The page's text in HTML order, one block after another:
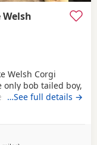
Welsh Corgi
only bob tailed boy,
boy RESERVED 🩵
most vocal when
🩵 Kobi -
🩷 Gracie - bob
…See full details →